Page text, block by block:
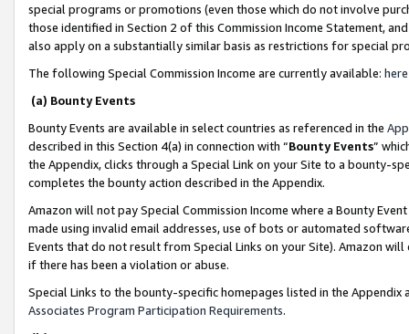
special programs or promotions (even those which do not involve
those identified in Section 2 of this Commission Income Statement,
also apply on a substantially similar basis as restrictions for special
The following Special Commission Income are currently available: here
(a) Bounty Events
Bounty Events are available in select countries as referenced in the
described in this Section 4(a) in connection with “Bounty Events”
the Appendix, clicks through a Special Link on your Site to a bounty-
completes the bounty action described in the Appendix.
Amazon will not pay Special Commission Income where a Bounty
made using invalid email addresses, use of bots or automated
Events that do not result from Special Links on your Site). Amazon
if there has been a violation or abuse.
Special Links to the bounty-specific homepages listed in the
Associates Program Participation Requirements.